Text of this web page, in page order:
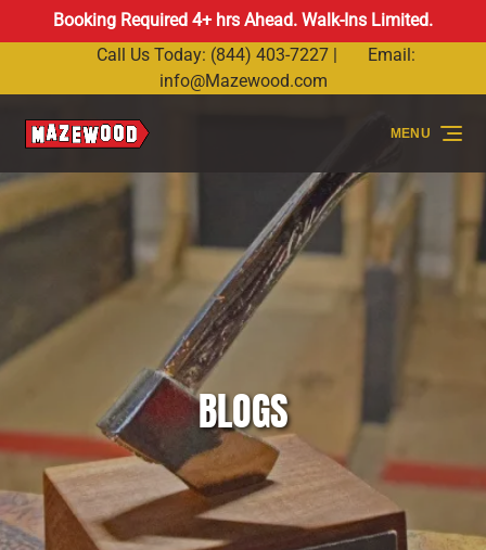
Skip to primary navigation
Skip to content
Skip to footer
Booking Required 4+ hrs Ahead. Walk-Ins Limited.
Call Us Today: (844) 403-7227 |
Email:
info@Mazewood.com
MENU
BLOGS